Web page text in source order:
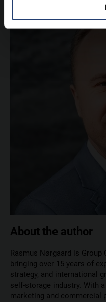
About the author
Rasmus Nørgaard is Group
bringing over 15 years of
strategy, and international
self-storage industry. With
marketing and commercial